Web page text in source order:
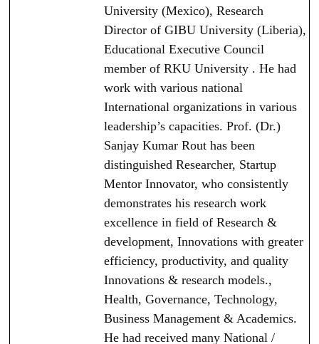
University (Mexico), Research
Director of GIBU University (Liberia),
Educational Executive Council
member of RKU University . He had
work with various national
International organizations in various
leadership’s capacities. Prof. (Dr.)
Sanjay Kumar Rout has been
distinguished Researcher, Startup
Mentor Innovator, who consistently
demonstrates his research work
excellence in field of Research &
development, Innovations with greater
efficiency, productivity, and quality
Innovations & research models.,
Health, Governance, Technology,
Business Management & Academics.
He had received many National /